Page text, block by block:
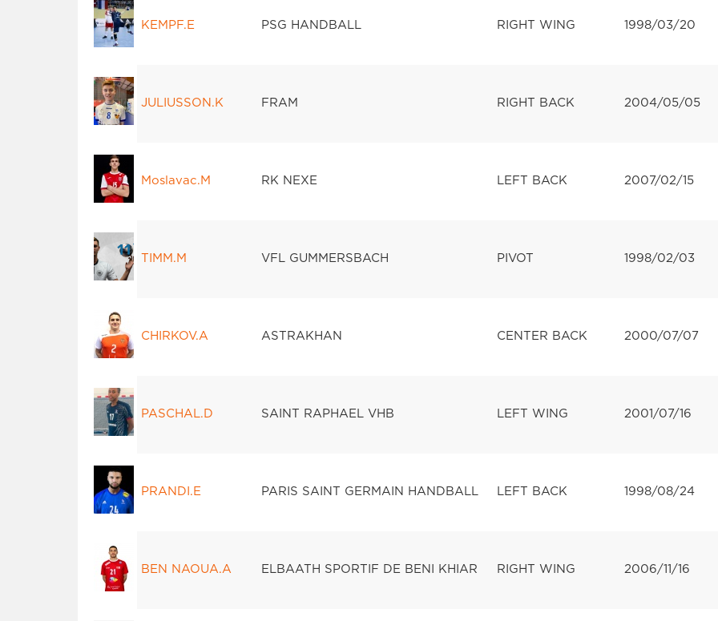
KEMPF.E PSG HANDBALL RIGHT WING 1998/03/20
JULIUSSON.K FRAM RIGHT BACK 2004/05/05
Moslavac.M RK NEXE LEFT BACK 2007/02/15
TIMM.M VFL GUMMERSBACH PIVOT 1998/02/03
CHIRKOV.A ASTRAKHAN CENTER BACK 2000/07/07
PASCHAL.D SAINT RAPHAEL VHB LEFT WING 2001/07/16
PRANDI.E PARIS SAINT GERMAIN HANDBALL LEFT BACK 1998/08/24
BEN NAOUA.A ELBAATH SPORTIF DE BENI KHIAR RIGHT WING 2006/11/16